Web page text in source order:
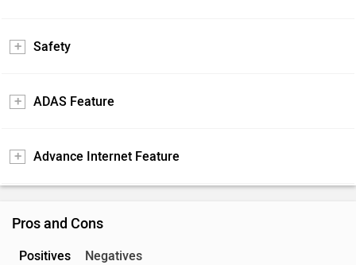
Safety
ADAS Feature
Advance Internet Feature
Pros and Cons
Positives Negatives